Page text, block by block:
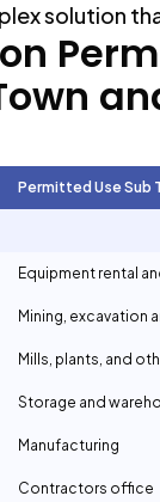
solution
Permitted Use Sub
Equipment rental
Mining, excavation
Mills, plants, and
Storage and
Manufacturing
Contractors office